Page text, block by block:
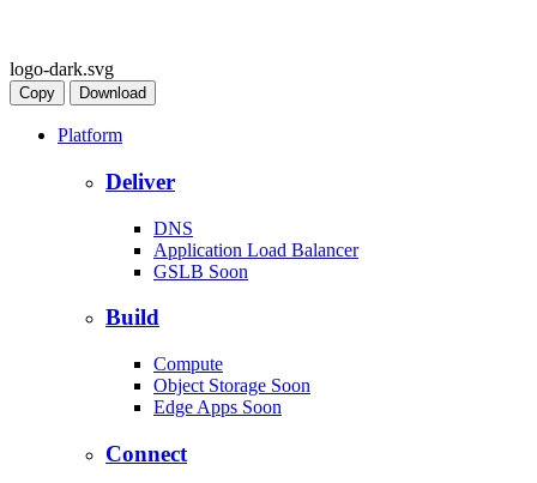
logo-dark.svg
Copy Download
Platform
Deliver
DNS
Application Load Balancer
GSLB Soon
Build
Compute
Object Storage Soon
Edge Apps Soon
Connect